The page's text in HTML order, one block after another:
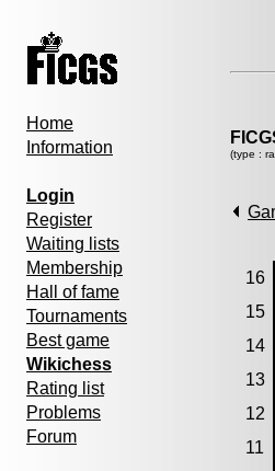
Home
Information
Login
Register
Waiting lists
Membership
Hall of fame
Tournaments
Best game
Wikichess
Rating list
Problems
Forum
(type :
16
15
14
13
12
11